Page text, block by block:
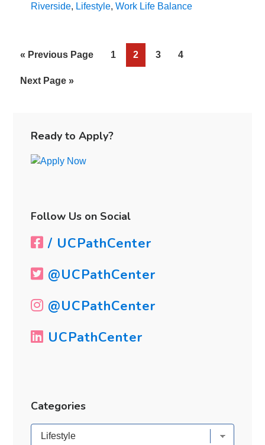
Riverside, Lifestyle,Work Life Balance
« Go
Previous Page Page
1 Page
2 Page
3 Page
4
Go
Next Page »
Sidebar
Ready to Apply?
Follow Us on Social
/ UCPathCenter
@UCPathCenter
@UCPathCenter
UCPathCenter
Categories
Categories